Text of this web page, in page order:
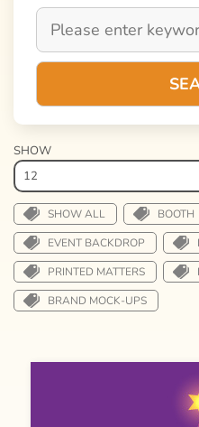
SHOW
SHOW ALL BOOTH
EVENT BACKDROP
PRINTED MATTERS
BRAND MOCK-UPS